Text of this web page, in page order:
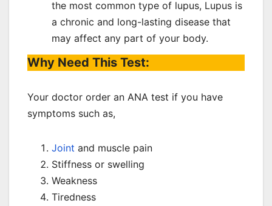
the most common type of lupus, Lupus is
a chronic and long-lasting disease that
may affect any part of your body.
Why Need This Test:
Your doctor order an ANA test if you have
symptoms such as,
Joint and muscle pain
Stiffness or swelling
Weakness
Tiredness